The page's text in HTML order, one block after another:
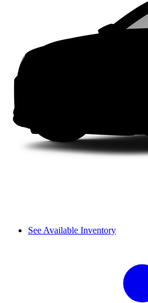
See Available Inventory